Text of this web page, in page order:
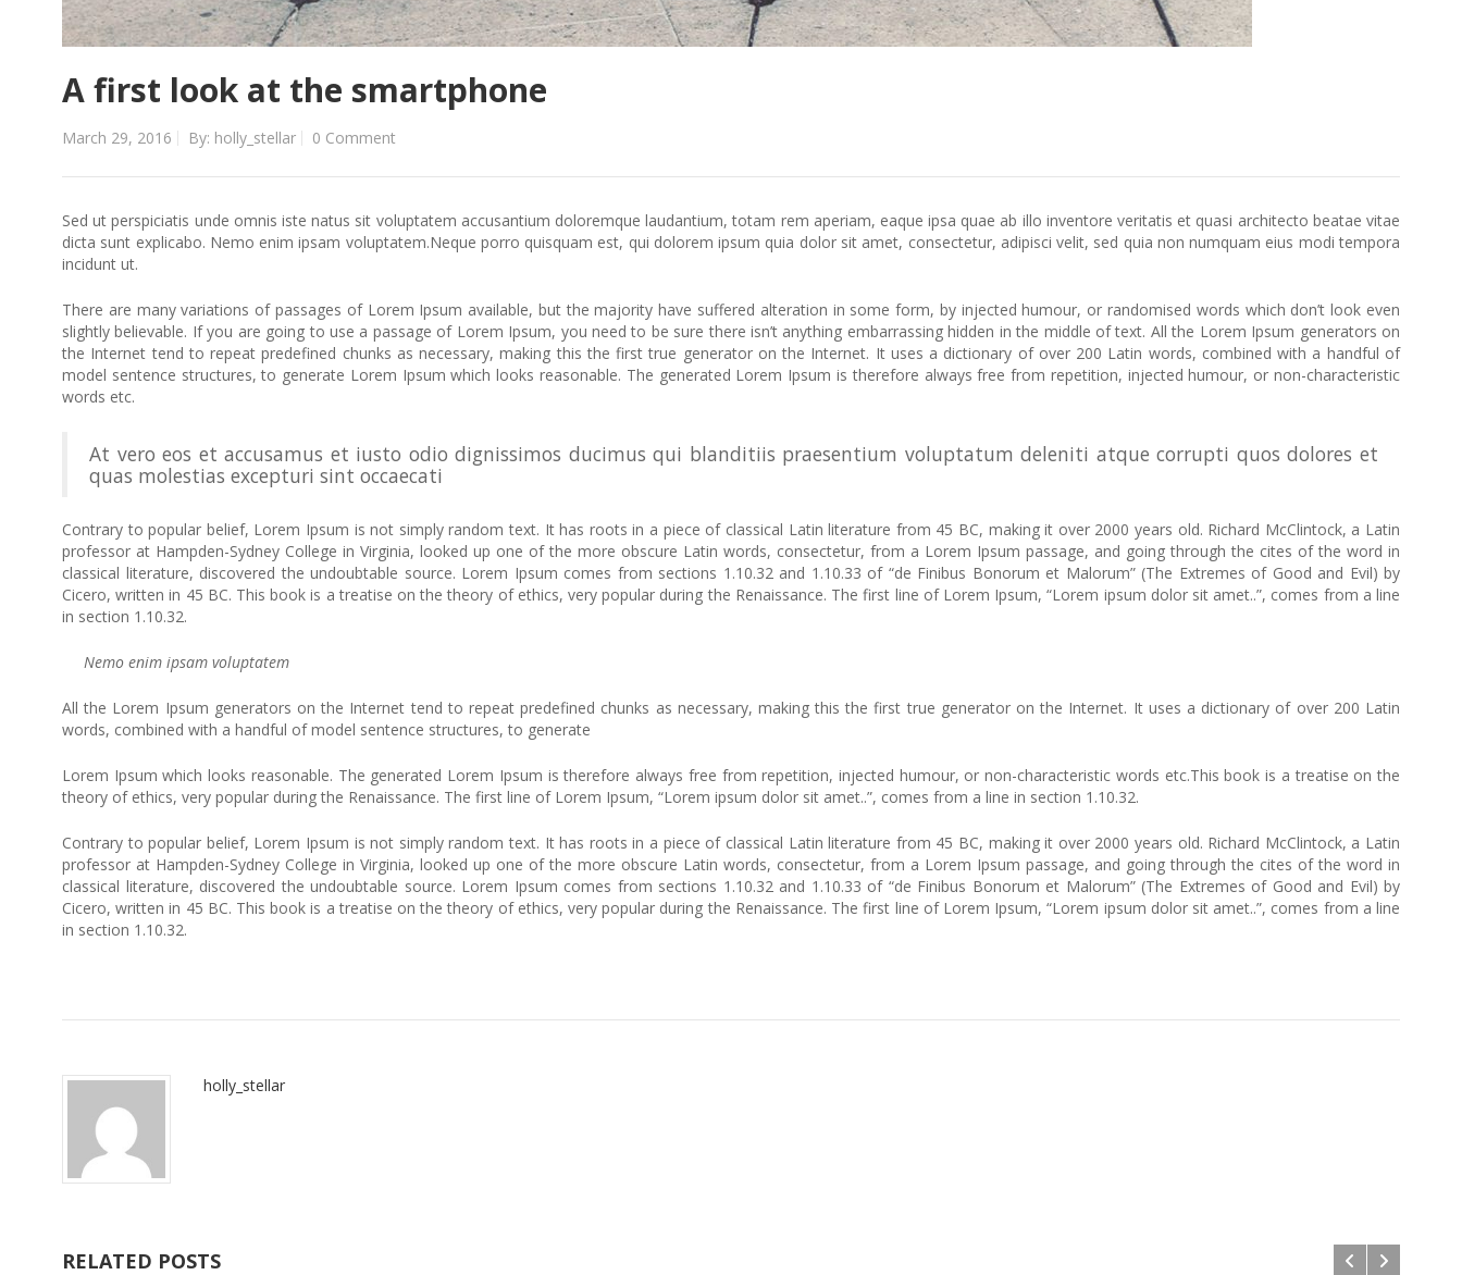
A first look at the smartphone
March 29, 2016 By: holly_stellar 0 Comment
Sed ut perspiciatis unde omnis iste natus sit voluptatem accusantium doloremque laudantium, totam rem aperiam, eaque ipsa quae ab illo inventore veritatis et quasi architecto beatae vitae
dicta sunt explicabo. Nemo enim ipsam voluptatem.Neque porro quisquam est, qui dolorem ipsum quia dolor sit amet, consectetur, adipisci velit, sed quia non numquam eius modi tempora
incidunt ut.
There are many variations of passages of Lorem Ipsum available, but the majority have suffered alteration in some form, by injected humour, or randomised words which don’t look even
slightly believable. If you are going to use a passage of Lorem Ipsum, you need to be sure there isn’t anything embarrassing hidden in the middle of text. All the Lorem Ipsum generators on
the Internet tend to repeat predefined chunks as necessary, making this the first true generator on the Internet. It uses a dictionary of over 200 Latin words, combined with a handful of
model sentence structures, to generate Lorem Ipsum which looks reasonable. The generated Lorem Ipsum is therefore always free from repetition, injected humour, or non-characteristic
words etc.
At vero eos et accusamus et iusto odio dignissimos ducimus qui blanditiis praesentium voluptatum deleniti atque corrupti quos dolores et
quas molestias excepturi sint occaecati
Contrary to popular belief, Lorem Ipsum is not simply random text. It has roots in a piece of classical Latin literature from 45 BC, making it over 2000 years old. Richard McClintock, a Latin
professor at Hampden-Sydney College in Virginia, looked up one of the more obscure Latin words, consectetur, from a Lorem Ipsum passage, and going through the cites of the word in
classical literature, discovered the undoubtable source. Lorem Ipsum comes from sections 1.10.32 and 1.10.33 of “de Finibus Bonorum et Malorum” (The Extremes of Good and Evil) by
Cicero, written in 45 BC. This book is a treatise on the theory of ethics, very popular during the Renaissance. The first line of Lorem Ipsum, “Lorem ipsum dolor sit amet..”, comes from a line
in section 1.10.32.
Nemo enim ipsam voluptatem
All the Lorem Ipsum generators on the Internet tend to repeat predefined chunks as necessary, making this the first true generator on the Internet. It uses a dictionary of over 200 Latin
words, combined with a handful of model sentence structures, to generate
Lorem Ipsum which looks reasonable. The generated Lorem Ipsum is therefore always free from repetition, injected humour, or non-characteristic words etc.This book is a treatise on the
theory of ethics, very popular during the Renaissance. The first line of Lorem Ipsum, “Lorem ipsum dolor sit amet..”, comes from a line in section 1.10.32.
Contrary to popular belief, Lorem Ipsum is not simply random text. It has roots in a piece of classical Latin literature from 45 BC, making it over 2000 years old. Richard McClintock, a Latin
professor at Hampden-Sydney College in Virginia, looked up one of the more obscure Latin words, consectetur, from a Lorem Ipsum passage, and going through the cites of the word in
classical literature, discovered the undoubtable source. Lorem Ipsum comes from sections 1.10.32 and 1.10.33 of “de Finibus Bonorum et Malorum” (The Extremes of Good and Evil) by
Cicero, written in 45 BC. This book is a treatise on the theory of ethics, very popular during the Renaissance. The first line of Lorem Ipsum, “Lorem ipsum dolor sit amet..”, comes from a line
in section 1.10.32.
holly_stellar
RELATED POSTS